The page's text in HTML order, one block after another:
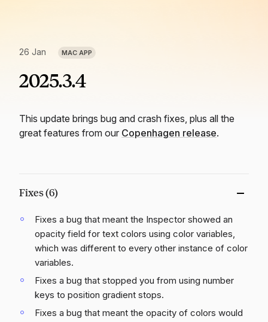
26 Jan MAC APP
2025.3.4
This update brings bug and crash fixes, plus all the
great features from our Copenhagen release.
Fixes (6)
Fixes a bug that meant the Inspector showed an
opacity field for text colors using color variables,
which was different to every other instance of color
variables.
Fixes a bug that stopped you from using number
keys to position gradient stops.
Fixes a bug that meant the opacity of colors would